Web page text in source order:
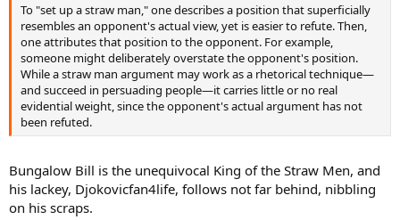
To "set up a straw man," one describes a position that superficially
resembles an opponent's actual view, yet is easier to refute. Then,
one attributes that position to the opponent. For example,
someone might deliberately overstate the opponent's position.
While a straw man argument may work as a rhetorical technique—
and succeed in persuading people—it carries little or no real
evidential weight, since the opponent's actual argument has not
been refuted.
Bungalow Bill is the unequivocal King of the Straw Men, and
his lackey, Djokovicfan4life, follows not far behind, nibbling
on his scraps.